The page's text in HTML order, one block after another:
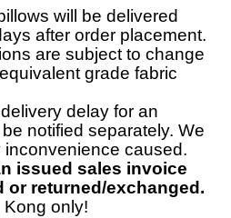
will be delivered
after order placement.
are subject to change
grade fabric
delay for an
notified separately. We
caused.
issued sales invoice
or returned/exchanged.
only!